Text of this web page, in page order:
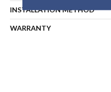
INSTALLATION METHOD
WARRANTY